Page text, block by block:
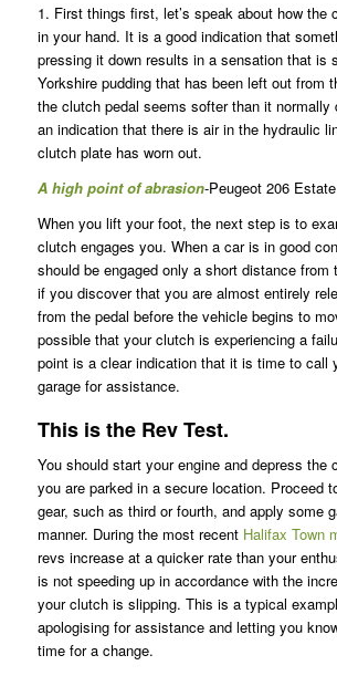
1. First things first, let’s speak about how the
in your hand. It is a good indication that
pressing it down results in a sensation that is
Yorkshire pudding that has been left out from
the clutch pedal seems softer than it normally
an indication that there is air in the hydraulic
clutch plate has worn out.
A high point of abrasion-Peugeot 206
When you lift your foot, the next step is to
clutch engages you. When a car is in good
should be engaged only a short distance from
if you discover that you are almost entirely
from the pedal before the vehicle begins to
possible that your clutch is experiencing a
point is a clear indication that it is time to call
garage for assistance.
This is the Rev Test.
You should start your engine and depress the
you are parked in a secure location. Proceed
gear, such as third or fourth, and apply some
manner. During the most recent Halifax Town
revs increase at a quicker rate than your
is not speeding up in accordance with the
your clutch is slipping. This is a typical
apologising for assistance and letting you
time for a change.